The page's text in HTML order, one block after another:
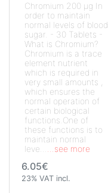
Chromium 200 μg In
order to maintain
normal levels of blood
sugar. - 30 Tablets -
What is Chromium?
Chromium is a trace
element nutrient
which is required in
very small amounts ,
which ensures the
normal operation of
certain biological
functions.One of
these functions is to
maintain normal
leve...
...see more
6.05€
23% VAT incl.